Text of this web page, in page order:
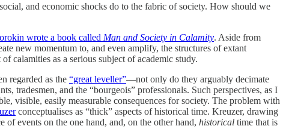
and economic shocks do to the fabric of society. How should we
wrote a book called Man and Society in Calamity. Aside from
new momentum to, and even amplify, the structures of extant
calamities as a serious subject of academic study.
regarded as the “great leveller”—not only do they arguably decimate
tradesmen, and the “bourgeois” professionals. Such perspectives, as I
visible, easily measurable consequences for society. The problem with
conceptualises as “thick” aspects of historical time. Kreuzer, drawing
of events on the one hand, and, on the other hand, historical time that is